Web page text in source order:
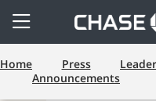
Open
Side
Menu
Home
Press
Announcements